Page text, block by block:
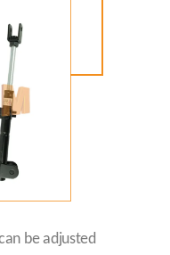
be adjusted